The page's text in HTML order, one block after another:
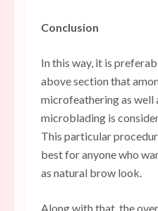
Conclusion
In this way, it is
above section that
microfeathering as well
microblading is
This particular
best for anyone who
as natural brow look.
Along with that, the